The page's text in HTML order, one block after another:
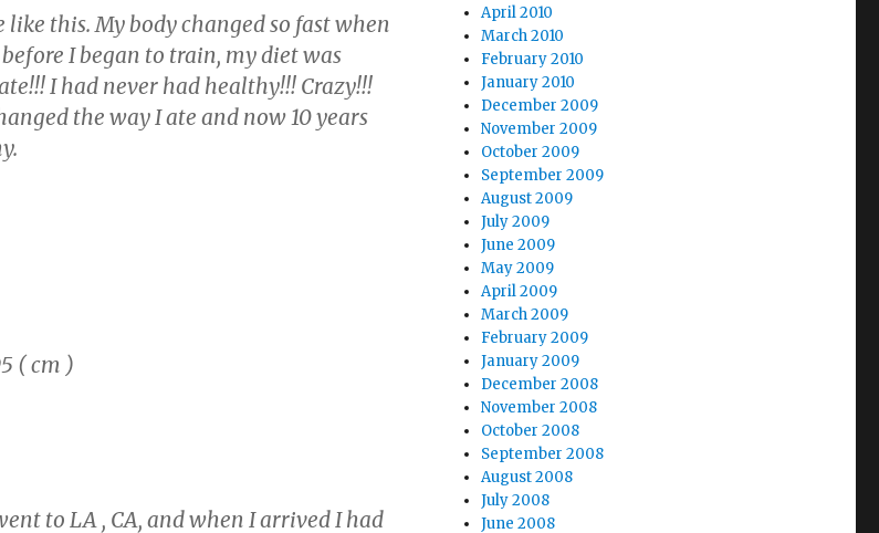
like this. My body changed so fast when
I began to train, my diet was
I had never had healthy!!! Crazy!!!
the way I ate and now 10 years
( cm )
to LA , CA, and when I arrived I had
April 2010
March 2010
February 2010
January 2010
December 2009
November 2009
October 2009
September 2009
August 2009
July 2009
June 2009
May 2009
April 2009
March 2009
February 2009
January 2009
December 2008
November 2008
October 2008
September 2008
August 2008
July 2008
June 2008